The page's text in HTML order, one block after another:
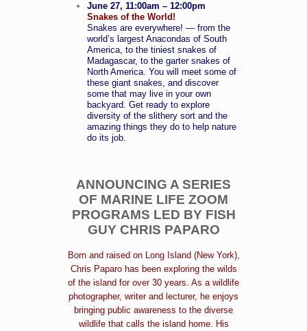
June 27, 11:00am – 12:00pm
Snakes of the World!
Snakes are everywhere! — from the
world’s largest Anacondas of South
America, to the tiniest snakes of
Madagascar, to the garter snakes of
North America. You will meet some of
these giant snakes, and discover
some that may live in your own
backyard. Get ready to explore
diversity of the slithery sort and the
amazing things they do to help nature
do its job.
ANNOUNCING A SERIES
OF MARINE LIFE ZOOM
PROGRAMS LED BY FISH
GUY CHRIS PAPARO
Born and raised on Long Island (New York),
Chris Paparo has been exploring the wilds
of the island for over 30 years. As a wildlife
photographer, writer and lecturer, he enjoys
bringing public awareness to the diverse
wildlife that calls the island home. His